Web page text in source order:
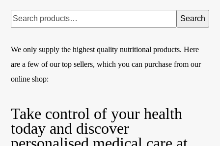
Search
We only supply the highest quality nutritional products. Here
are a few of our top sellers, which you can purchase from our
online shop:
Take control of your health
today and discover